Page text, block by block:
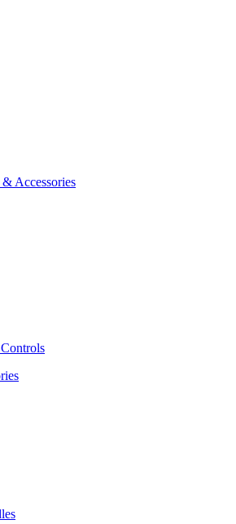
Accessories